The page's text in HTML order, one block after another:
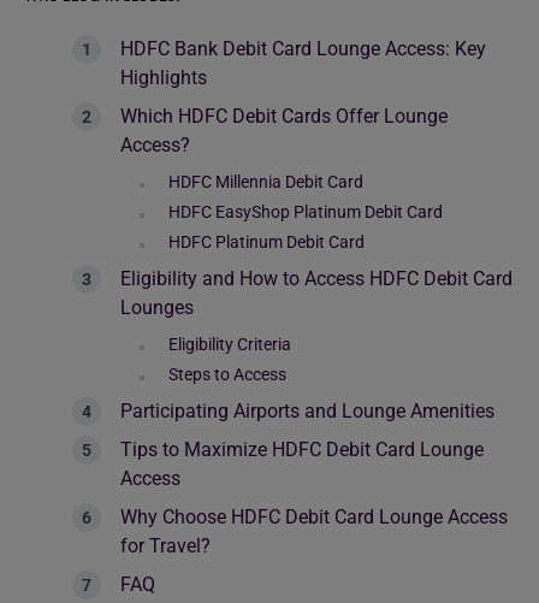
HDFC Bank Debit Card Lounge Access: Key
Highlights
Which HDFC Debit Cards Offer Lounge
Access?
HDFC Millennia Debit Card
HDFC EasyShop Platinum Debit Card
HDFC Platinum Debit Card
Eligibility and How to Access HDFC Debit Card
Lounges
Eligibility Criteria
Steps to Access
Participating Airports and Lounge Amenities
Tips to Maximize HDFC Debit Card Lounge
Access
Why Choose HDFC Debit Card Lounge Access
for Travel?
FAQ